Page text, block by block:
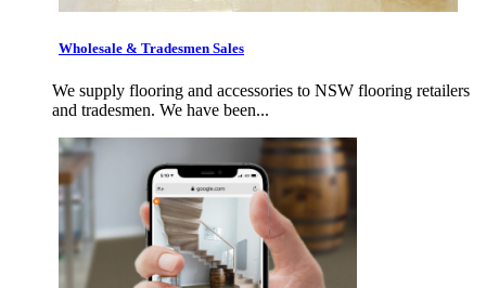
Wholesale & Tradesmen Sales
We supply flooring and accessories to NSW flooring retailers
and tradesmen. We have been...